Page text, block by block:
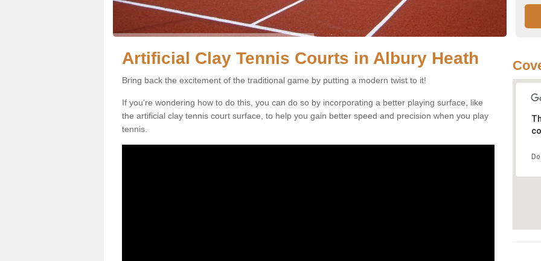
Artificial Clay Tennis Courts in Albury Heath
Bring back the excitement of the traditional game by putting a modern twist to it!
If you're wondering how to do this, you can do so by incorporating a better playing surface, like
the artificial clay tennis court surface, to help you gain better speed and precision when you play
tennis.